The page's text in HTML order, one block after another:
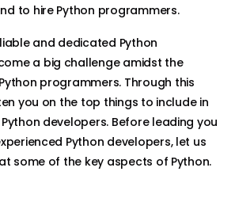
to hire Python programmers.
and dedicated Python
a big challenge amidst the
programmers. Through this
you on the top things to include in
developers. Before leading you
Python developers, let us
some of the key aspects of Python.